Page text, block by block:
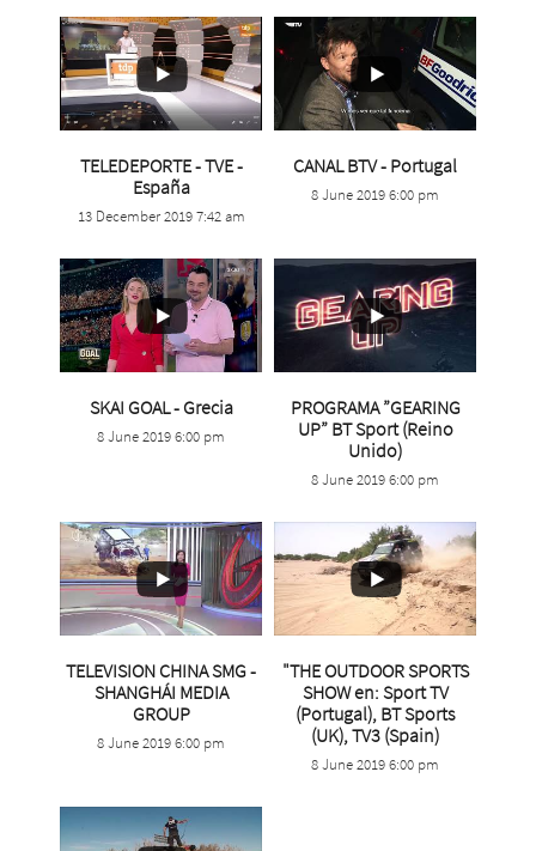
...
30 0
TELEDEPORTE - TVE -
España
13 December 2019 7:42 am
...
0
CANAL BTV - Portugal
8 June 2019 6:00 pm
...
0
SKAI GOAL - Grecia
8 June 2019 6:00 pm ...
0
PROGRAMA ”GEARING
UP” BT Sport (Reino
Unido)
8 June 2019 6:00 pm
...
0
TELEVISION CHINA SMG -
SHANGHÁI MEDIA
GROUP
8 June 2019 6:00 pm ...
"THE OUTDOOR SPORTS
SHOW en: Sport TV
(Portugal), BT Sports
(UK), TV3 (Spain)
8 June 2019 6:00 pm